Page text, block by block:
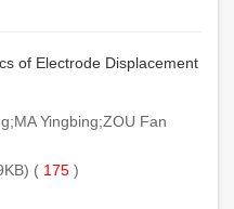
of Electrode Displacement
Yingbing;ZOU Fan
( 175 )